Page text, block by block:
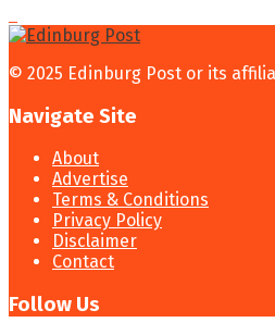
© 2025 Edinburg Post or its
Navigate Site
About
Advertise
Terms & Conditions
Privacy Policy
Disclaimer
Contact
Follow Us